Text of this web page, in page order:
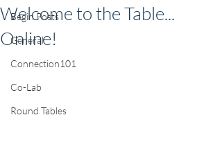
Begin Posts
General
Connection101
Co-Lab
Round Tables
Welcome to the Table...
Online!